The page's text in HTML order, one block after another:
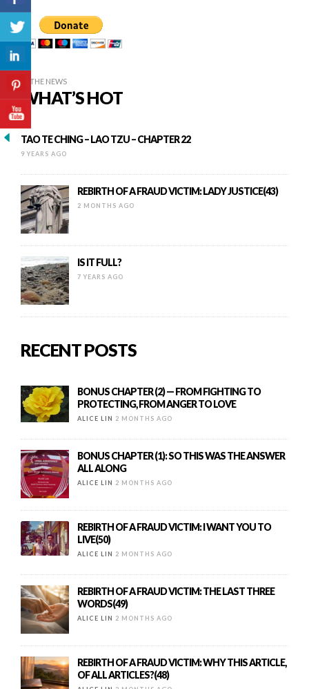
IN THE NEWS
WHAT’S HOT
TAO TE CHING – LAO TZU – CHAPTER 22
9 YEARS AGO
REBIRTH OF A FRAUD VICTIM: LADY JUSTICE(43)
2 MONTHS AGO
IS IT FULL?
7 YEARS AGO
RECENT POSTS
BONUS CHAPTER (2) — FROM FIGHTING TO
PROTECTING, FROM ANGER TO LOVE
ALICE LIN 2 MONTHS AGO
BONUS CHAPTER (1): SO THIS WAS THE ANSWER
ALL ALONG
ALICE LIN 2 MONTHS AGO
REBIRTH OF A FRAUD VICTIM: I WANT YOU TO
LIVE(50)
ALICE LIN 2 MONTHS AGO
REBIRTH OF A FRAUD VICTIM: THE LAST THREE
WORDS(49)
ALICE LIN 2 MONTHS AGO
REBIRTH OF A FRAUD VICTIM: WHY THIS ARTICLE,
OF ALL ARTICLES?(48)